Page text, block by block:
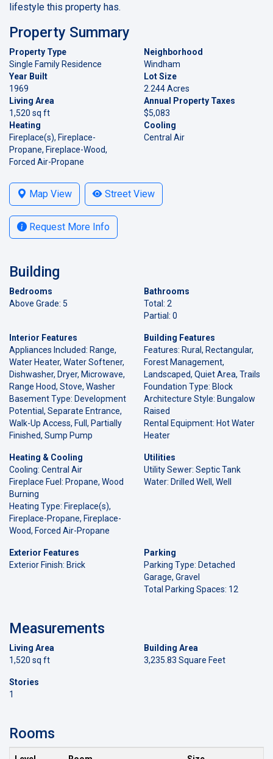
lifestyle this property has.
Property Summary
Property Type
Single Family Residence
Neighborhood
Windham
Year Built
1969
Lot Size
2.244 Acres
Living Area
1,520 sq ft
Annual Property Taxes
$5,083
Heating
Fireplace(s), Fireplace-
Propane, Fireplace-Wood,
Forced Air-Propane
Cooling
Central Air
Map View Street View
Request More Info
Building
Bedrooms
Above Grade: 5
Bathrooms
Total: 2
Partial: 0
Interior Features
Appliances Included: Range,
Water Heater, Water Softener,
Dishwasher, Dryer, Microwave,
Range Hood, Stove, Washer
Basement Type: Development
Potential, Separate Entrance,
Walk-Up Access, Full, Partially
Finished, Sump Pump
Building Features
Features: Rural, Rectangular,
Forest Management,
Landscaped, Quiet Area, Trails
Foundation Type: Block
Architecture Style: Bungalow
Raised
Rental Equipment: Hot Water
Heater
Heating & Cooling
Cooling: Central Air
Fireplace Fuel: Propane, Wood
Burning
Heating Type: Fireplace(s),
Fireplace-Propane, Fireplace-
Wood, Forced Air-Propane
Utilities
Utility Sewer: Septic Tank
Water: Drilled Well, Well
Exterior Features
Exterior Finish: Brick
Parking
Parking Type: Detached
Garage, Gravel
Total Parking Spaces: 12
Measurements
Living Area
1,520 sq ft
Building Area
3,235.83 Square Feet
Stories
1
Rooms